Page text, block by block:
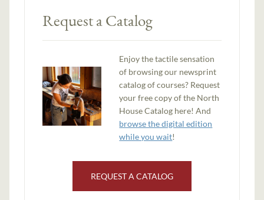
Request a Catalog
Enjoy the tactile sensation
of browsing our newsprint
catalog of courses? Request
your free copy of the North
House Catalog here! And
browse the digital edition
while you wait!
REQUEST A CATALOG